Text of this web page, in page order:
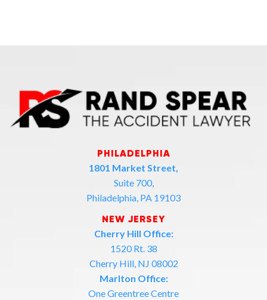
PHILADELPHIA
1801 Market Street,
Suite 700,
Philadelphia, PA 19103
NEW JERSEY
Cherry Hill Office:
1520 Rt. 38
Cherry Hill, NJ 08002
Marlton Office:
One Greentree Centre